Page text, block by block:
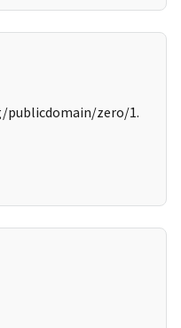
zero/1.